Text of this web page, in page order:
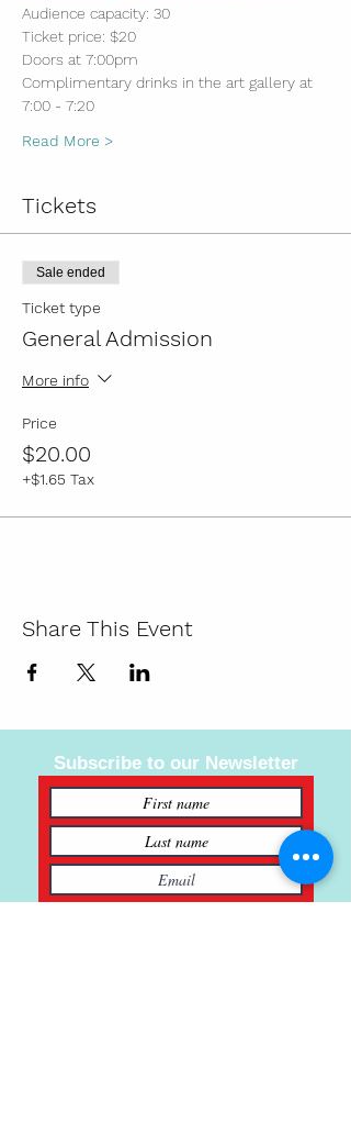
Audience capacity: 30
Ticket price: $20
Doors at 7:00pm
Complimentary drinks in the art gallery at
7:00 - 7:20
Read More >
Tickets
Sale ended
Ticket type
General Admission
More info
Price
$20.00
+$1.65 Tax
Share This Event
Subscribe to our Newsletter